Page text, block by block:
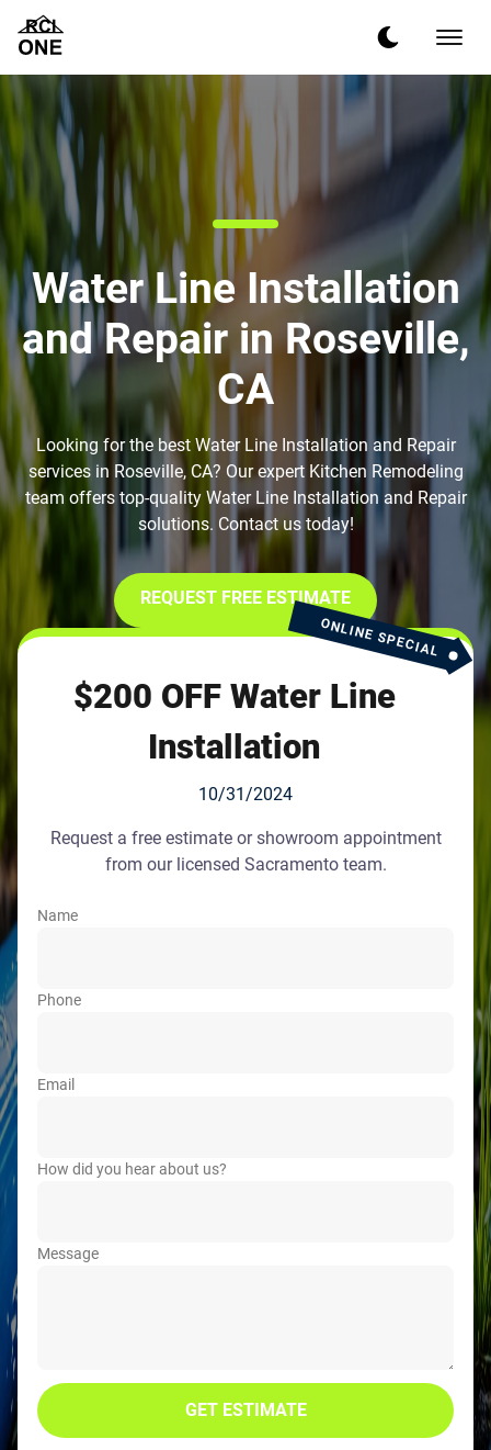
Water Line Installation
and Repair in Roseville,
CA
Looking for the best Water Line Installation and Repair
services in Roseville, CA? Our expert Kitchen Remodeling
team offers top-quality Water Line Installation and Repair
solutions. Contact us today!
REQUEST FREE ESTIMATE
ONLINE SPECIAL
$200 OFF Water Line
Installation
10/31/2024
Request a free estimate or showroom appointment
from our licensed Sacramento team.
Name
Phone
Email
How did you hear about us?
Message
GET ESTIMATE